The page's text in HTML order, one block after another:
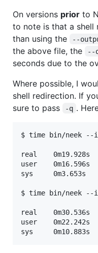
On versions prior to
to note is that a shell
than using the
--
the above file, the
--
seconds due to the
Where possible, I
shell redirection. If
sure to pass
-q .
$ time bin/neek
real	0m19.928s
user	0m16.596s
sys	    0m3.653s
$ time bin/neek
real	0m30.536s
user	0m22.242s